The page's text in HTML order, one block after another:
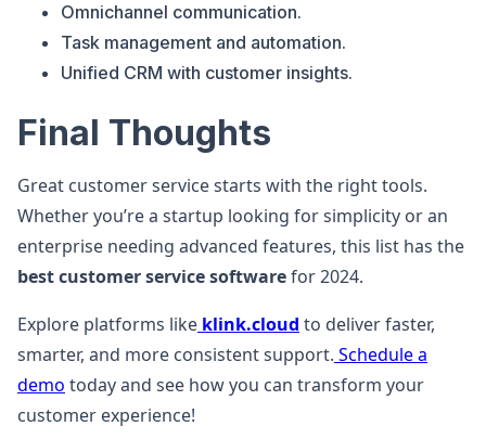
Omnichannel communication.
Task management and automation.
Unified CRM with customer insights.
Final Thoughts
Great customer service starts with the right tools.
Whether you’re a startup looking for simplicity or an
enterprise needing advanced features, this list has the
best customer service softwarefor 2024.
Explore platforms like klink.cloud to deliver faster,
smarter, and more consistent support. Schedule a
demo today and see how you can transform your
customer experience!